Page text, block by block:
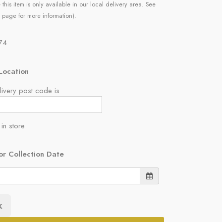
this item is only available in our local delivery area. See
for more information).
post code is
store
Collection Date